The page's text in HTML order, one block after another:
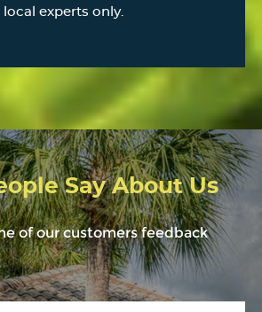
local experts only.
Say About Us
of our customers feedback